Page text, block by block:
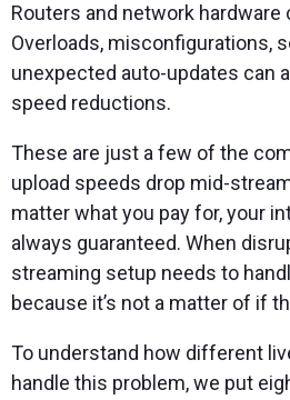
Routers and network hardware
Overloads, misconfigurations,
unexpected auto-updates can
speed reductions.
These are just a few of the
upload speeds drop mid-
matter what you pay for, your
always guaranteed. When
streaming setup needs to
because it’s not a matter of if
To understand how different
handle this problem, we put